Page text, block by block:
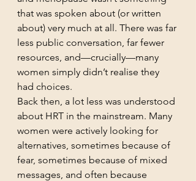
that was spoken about (or written
about) very much at all. There was far
less public conversation, far fewer
resources, and—crucially—many
women simply didn’t realise they
had choices.
Back then, a lot less was understood
about HRT in the mainstream. Many
women were actively looking for
alternatives, sometimes because of
fear, sometimes because of mixed
messages, and often because